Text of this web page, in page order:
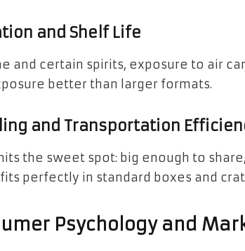
and Shelf Life
and certain spirits, exposure to air
better than larger formats.
and Transportation
the sweet spot: big enough to
fits perfectly in standard boxes and
Psychology and